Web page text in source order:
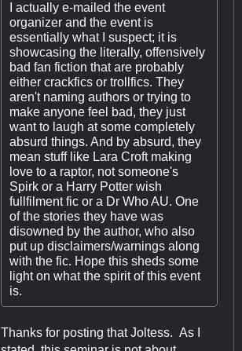
I actually e-mailed the event
organizer and the event is
essentially what I suspect; it is
showcasing the literally, offensively
bad fan fiction that are probably
either crackfics or trollfics. They
aren't naming authors or trying to
make anyone feel bad, they just
want to laugh at some completely
absurd things. And by absurd, they
mean stuff like Lara Croft making
love to a raptor, not someone's
Spirk or a Harry Potter wish
fullfilment fic or a Dr Who AU. One
of the stories they have was
disowned by the author, who also
put up disclaimers/warnings along
with the fic. Hope this sheds some
light on what the spirit of this event
is.
Thanks for posting that Joltess. As I